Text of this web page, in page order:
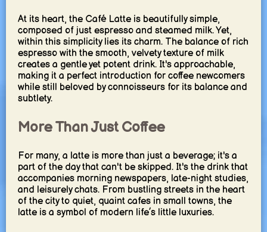
At its heart, the Café Latte is beautifully simple,
composed of just espresso and steamed milk. Yet,
within this simplicity lies its charm. The balance of rich
espresso with the smooth, velvety texture of milk
creates a gentle yet potent drink. It's approachable,
making it a perfect introduction for coffee newcomers
while still beloved by connoisseurs for its balance and
subtlety.
More Than Just Coffee
For many, a latte is more than just a beverage; it's a
part of the day that can't be skipped. It's the drink that
accompanies morning newspapers, late-night studies,
and leisurely chats. From bustling streets in the heart
of the city to quiet, quaint cafes in small towns, the
latte is a symbol of modern life’s little luxuries.